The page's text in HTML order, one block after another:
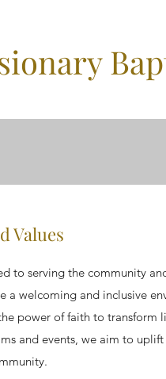
Values
to serving the community
a welcoming and inclusive
power of faith to transform
and events, we aim to